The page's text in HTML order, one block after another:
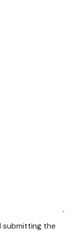
submitting the